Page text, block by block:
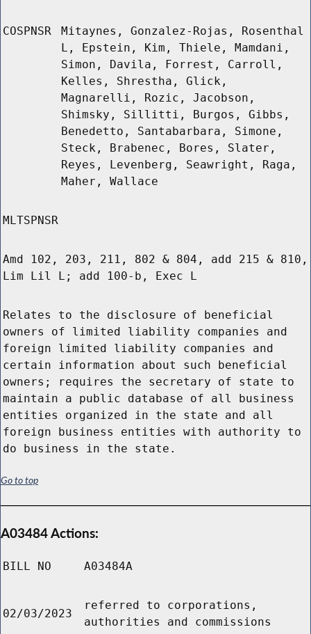
COSPNSR
Mitaynes, Gonzalez-Rojas, Rosenthal
L, Epstein, Kim, Thiele, Mamdani,
Simon, Davila, Forrest, Carroll,
Kelles, Shrestha, Glick,
Magnarelli, Rozic, Jacobson,
Shimsky, Sillitti, Burgos, Gibbs,
Benedetto, Santabarbara, Simone,
Steck, Brabenec, Bores, Slater,
Reyes, Levenberg, Seawright, Raga,
Maher, Wallace
MLTSPNSR
Amd 102, 203, 211, 802 & 804, add 215 & 810,
Lim Lil L; add 100-b, Exec L
Relates to the disclosure of beneficial
owners of limited liability companies and
foreign limited liability companies and
certain information about such beneficial
owners; requires the secretary of state to
maintain a public database of all business
entities organized in the state and all
foreign business entities with authority to
do business in the state.
Go to top
A03484 Actions:
BILL NO A03484A
02/03/2023
referred to corporations,
authorities and commissions